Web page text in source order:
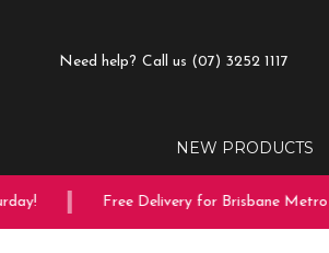
Need help? Call us (07) 3252 1117
NEW PRODUCTS
Free Delivery for Brisbane Metro